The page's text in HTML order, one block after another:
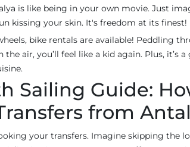
is like being in your own movie. Just
kissing your skin. It's freedom at its finest!
bike rentals are available! Peddling
air, you’ll feel like a kid again. Plus, it’s
Sailing Guide:
from
your transfers. Imagine skipping the